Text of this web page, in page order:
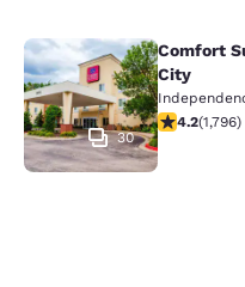
Comfort
30
Comfort
City
4.17 stars
4.2(1,796)